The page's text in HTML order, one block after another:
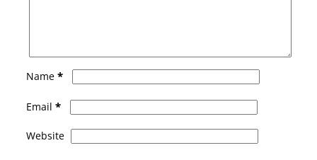
Name *
Email *
Website